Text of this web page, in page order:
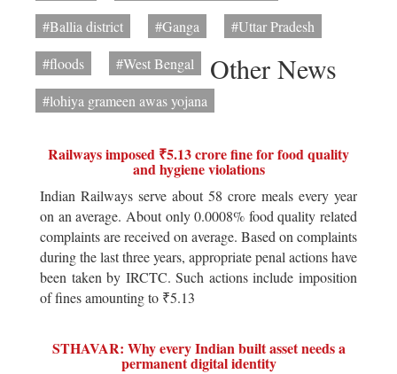
#Ballia district
#Ganga
#Uttar Pradesh
#floods
#West Bengal
#lohiya grameen awas yojana
Other News
Railways imposed ₹5.13 crore fine for food quality
and hygiene violations
Indian Railways serve about 58 crore meals every year
on an average. About only 0.0008% food quality related
complaints are received on average. Based on complaints
during the last three years, appropriate penal actions have
been taken by IRCTC. Such actions include imposition
of fines amounting to ₹5.13
STHAVAR: Why every Indian built asset needs a
permanent digital identity